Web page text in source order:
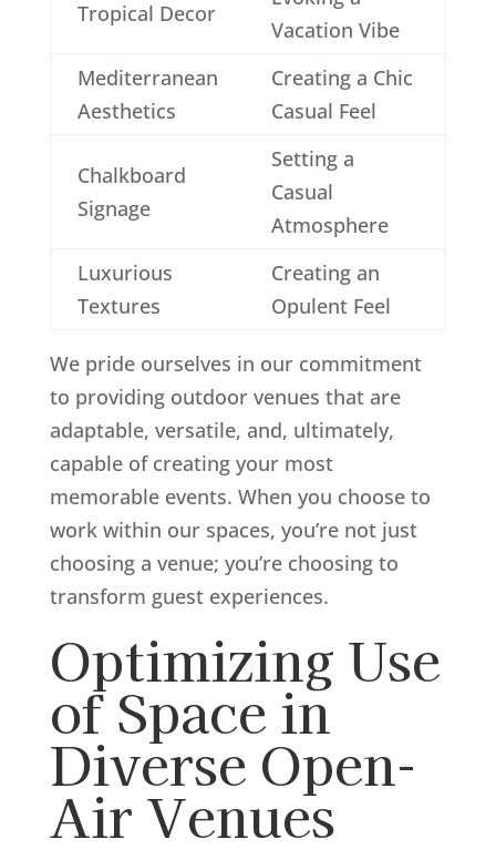
Tropical Decor
Vacation Vibe
Mediterranean
Aesthetics
Creating a Chic
Casual Feel
Chalkboard
Signage
Setting a
Casual
Atmosphere
Luxurious
Textures
Creating an
Opulent Feel
We pride ourselves in our commitment
to providing outdoor venues that are
adaptable, versatile, and, ultimately,
capable of creating your most
memorable events. When you choose to
work within our spaces, you’re not just
choosing a venue; you’re choosing to
transform guest experiences.
Optimizing Use
of Space in
Diverse Open-
Air Venues